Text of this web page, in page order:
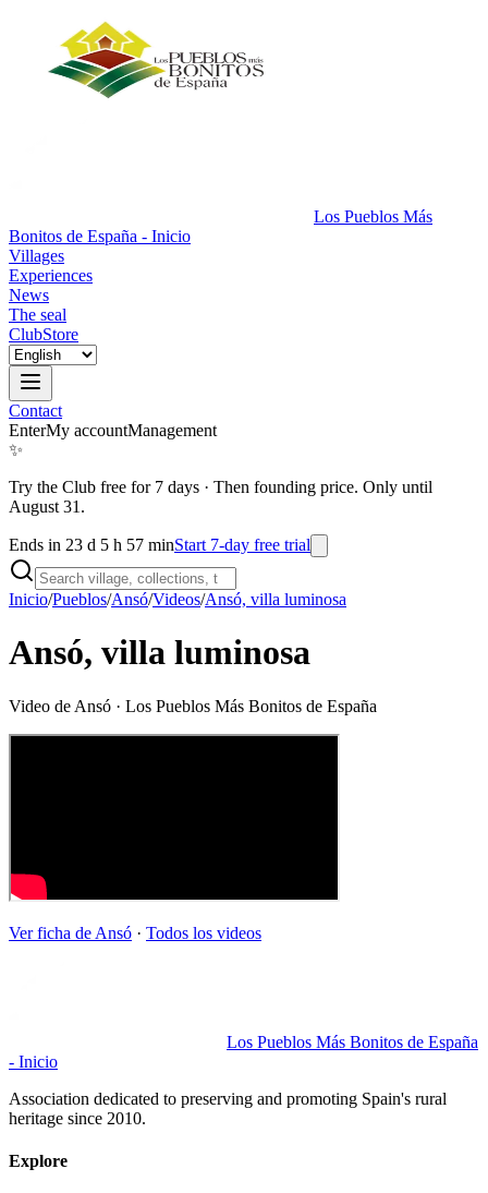
Los Pueblos Más
Bonitos de España - Inicio
Villages
Experiences
News
The seal
ClubStore
Contact
EnterMy accountManagement
✨
Try the Club free for 7 days · Then founding price. Only until
August 31.
Ends in 23 d 5 h 57 minStart 7-day free trial
Inicio/Pueblos/Ansó/Videos/Ansó, villa luminosa
Ansó, villa luminosa
Video de Ansó · Los Pueblos Más Bonitos de España
Ver ficha de Ansó · Todos los videos
Los Pueblos Más Bonitos de España
- Inicio
Association dedicated to preserving and promoting Spain's rural
heritage since 2010.
Explore